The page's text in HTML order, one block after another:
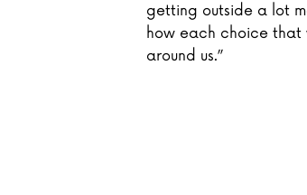
getting outside a lot
how each choice that
around us.”